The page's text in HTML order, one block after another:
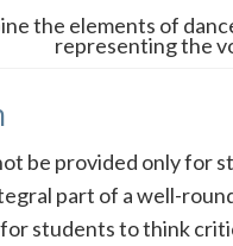
the elements of
representing the
be provided only for
part of a well-
students to think